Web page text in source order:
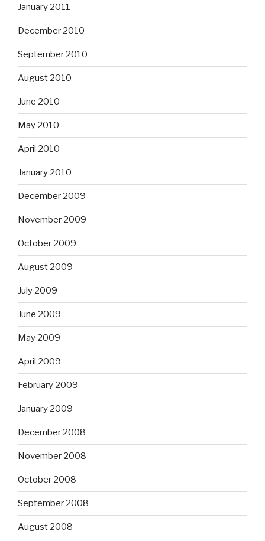
January 2011
December 2010
September 2010
August 2010
June 2010
May 2010
April 2010
January 2010
December 2009
November 2009
October 2009
August 2009
July 2009
June 2009
May 2009
April 2009
February 2009
January 2009
December 2008
November 2008
October 2008
September 2008
August 2008